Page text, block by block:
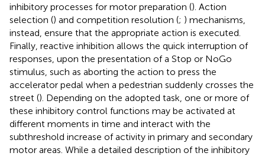
inhibitory processes for motor preparation (). Action
selection () and competition resolution (; ) mechanisms,
instead, ensure that the appropriate action is executed.
Finally, reactive inhibition allows the quick interruption of
responses, upon the presentation of a Stop or NoGo
stimulus, such as aborting the action to press the
accelerator pedal when a pedestrian suddenly crosses the
street (). Depending on the adopted task, one or more of
these inhibitory control functions may be activated at
different moments in time and interact with the
subthreshold increase of activity in primary and secondary
motor areas. While a detailed description of the inhibitory